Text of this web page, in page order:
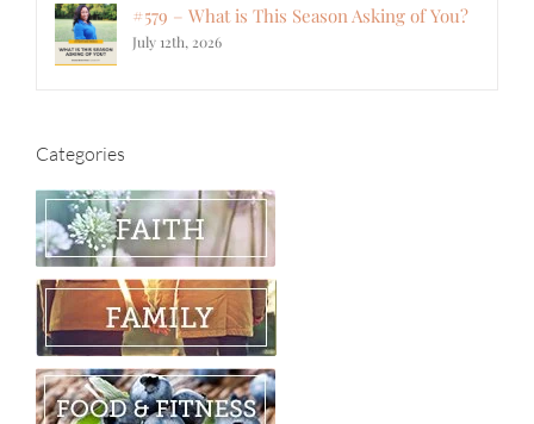
#579 – What is This Season Asking of You?
July 12th, 2026
Categories